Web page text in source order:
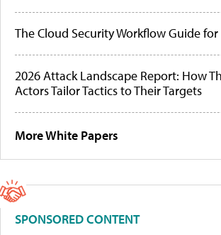
The Cloud Security Workflow Guide
2026 Attack Landscape Report: How
Actors Tailor Tactics to Their Targets
More White Papers
SPONSORED CONTENT